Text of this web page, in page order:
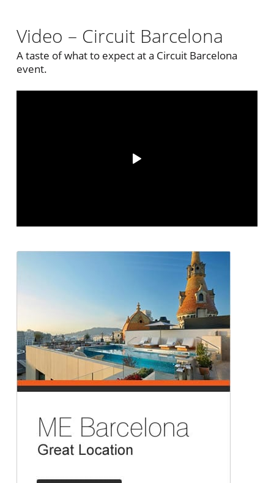
Video – Circuit Barcelona
A taste of what to expect at a Circuit Barcelona
event.